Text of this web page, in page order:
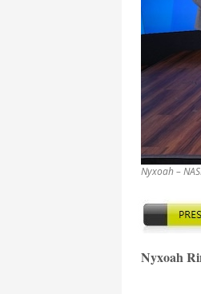
Nyxoah –
Nyxoah